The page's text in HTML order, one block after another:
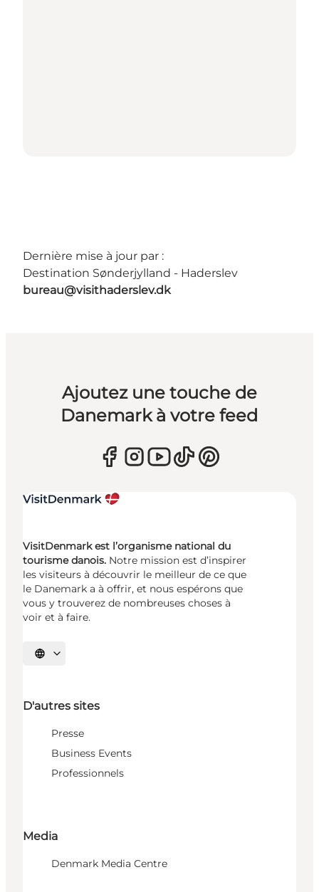
Dernière mise à jour par :
Destination Sønderjylland - Haderslev
bureau@visithaderslev.dk
Ajoutez une touche de
Danemark à votre feed
VisitDenmark est l’organisme national du
tourisme danois. Notre mission est d’inspirer
les visiteurs à découvrir le meilleur de ce que
le Danemark a à offrir, et nous espérons que
vous y trouverez de nombreuses choses à
voir et à faire.
Choisissez la langue
D'autres sites
Presse
Business Events
Professionnels
Media
Denmark Media Centre